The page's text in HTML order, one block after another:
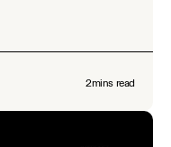
2mins read